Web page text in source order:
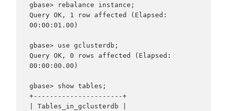
gbase> rebalance instance;
Query OK, 1 row affected (Elapsed:
00:00:01.00)
gbase> use gclusterdb;
Query OK, 0 rows affected (Elapsed:
00:00:00.00)
gbase> show tables;
+----------------------+
| Tables_in_gclusterdb |